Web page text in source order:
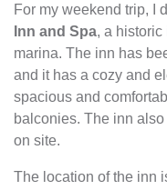
For my weekend trip, I
Inn and Spa, a historic
marina. The inn has
and it has a cozy and
spacious and
balconies. The inn
on site.
The location of the inn